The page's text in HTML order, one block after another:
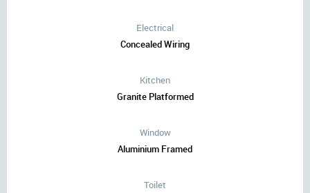
Electrical
Concealed Wiring
Kitchen
Granite Platformed
Window
Aluminium Framed
Toilet